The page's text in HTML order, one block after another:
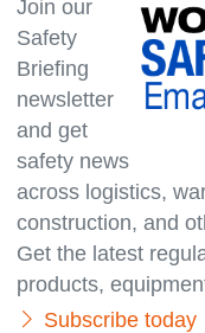
Join our
Safety
Briefing
newsletter
and get
safety news
across logistics,
con­struc­tion, and
Get the latest
products,
Subscribe today